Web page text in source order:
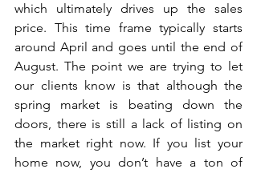
which ultimately drives up the sales
price. This time frame typically starts
around April and goes until the end of
August. The point we are trying to let
our clients know is that although the
spring market is beating down the
doors, there is still a lack of listing on
the market right now. If you list your
home now, you don’t have a ton of